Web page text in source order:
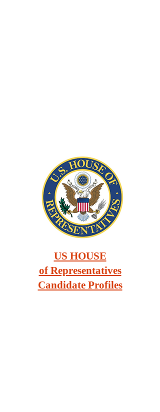
US HOUSE
of Representatives
Candidate Profiles